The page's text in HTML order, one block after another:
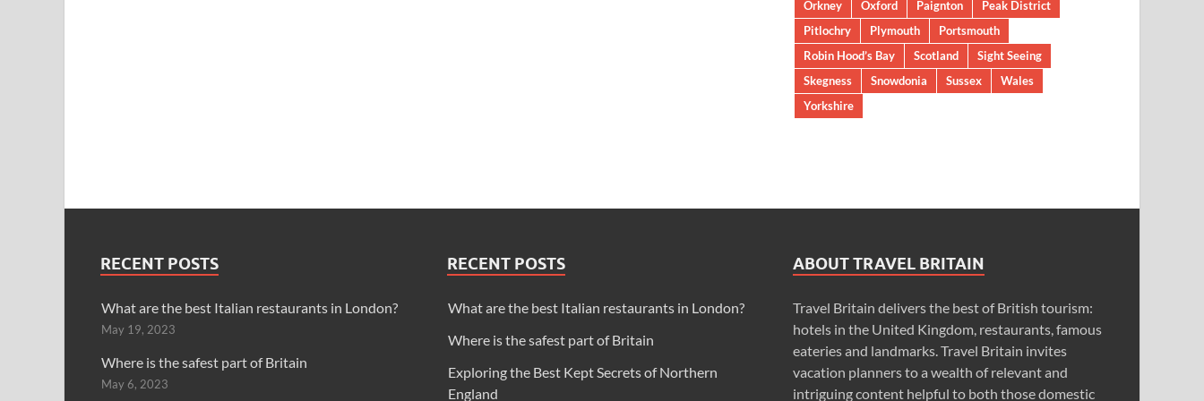
Orkney
Oxford Paignton
Peak District
Pitlochry
Plymouth
Portsmouth
Robin Hood’s Bay
Scotland
Sight Seeing
Skegness
Snowdonia Sussex
Wales
Yorkshire
RECENT POSTS
What are the best Italian restaurants in London?
May 19, 2023
Where is the safest part of Britain
May 6, 2023
RECENT POSTS
What are the best Italian restaurants in London?
Where is the safest part of Britain
Exploring the Best Kept Secrets of Northern
England
ABOUT TRAVEL BRITAIN
Travel Britain delivers the best of British tourism:
hotels in the United Kingdom, restaurants, famous
eateries and landmarks. Travel Britain invites
vacation planners to a wealth of relevant and
intriguing content helpful to both those domestic